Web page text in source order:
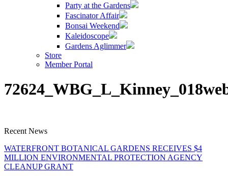
Party at the Gardens
Fascinator Affair
Bonsai Weekend
Kaleidoscope
Gardens Aglimmer
Store
Member Portal
Recent News
WATERFRONT BOTANICAL GARDENS RECEIVES $4
MILLION ENVIRONMENTAL PROTECTION AGENCY
CLEANUP GRANT